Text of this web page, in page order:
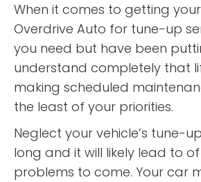
When it comes to getting
Overdrive Auto for tune-up
you need but have been
understand completely that
making scheduled
the least of your priorities.
Neglect your vehicle’s tune-
long and it will likely lead to
problems to come. Your car